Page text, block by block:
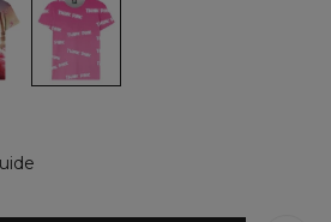
Thoughts
womens
shirt